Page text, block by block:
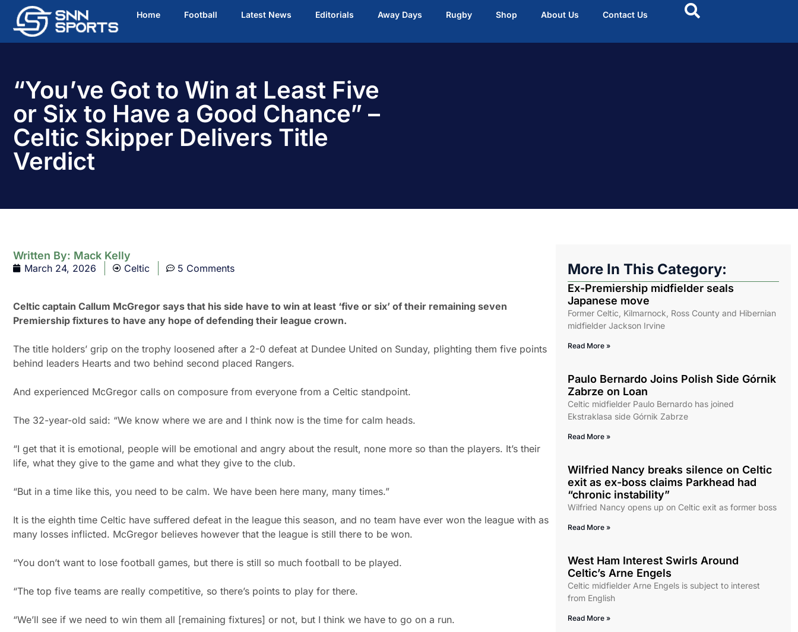
Home Football Latest News Editorials Away Days Rugby Shop About Us Contact Us
“You’ve Got to Win at Least Five
or Six to Have a Good Chance” –
Celtic Skipper Delivers Title
Verdict
Written By: Mack Kelly
March 24, 2026 Celtic 5 Comments
Celtic captain Callum McGregor says that his side have to win at least ‘five or six’ of their remaining seven
Premiership fixtures to have any hope of defending their league crown.
The title holders’ grip on the trophy loosened after a 2-0 defeat at Dundee United on Sunday, plighting them five points
behind leaders Hearts and two behind second placed Rangers.
And experienced McGregor calls on composure from everyone from a Celtic standpoint.
The 32-year-old said: “We know where we are and I think now is the time for calm heads.
“I get that it is emotional, people will be emotional and angry about the result, none more so than the players. It’s their
life, what they give to the game and what they give to the club.
“But in a time like this, you need to be calm. We have been here many, many times.”
It is the eighth time Celtic have suffered defeat in the league this season, and no team have ever won the league with as
many losses inflicted. McGregor believes however that the league is still there to be won.
“You don’t want to lose football games, but there is still so much football to be played.
“The top five teams are really competitive, so there’s points to play for there.
“We’ll see if we need to win them all [remaining fixtures] or not, but I think we have to go on a run.
More In This Category:
Ex-Premiership midfielder seals
Japanese move
Former Celtic, Kilmarnock, Ross County and Hibernian
midfielder Jackson Irvine
Read More »
Paulo Bernardo Joins Polish Side Górnik
Zabrze on Loan
Celtic midfielder Paulo Bernardo has joined
Ekstraklasa side Górnik Zabrze
Read More »
Wilfried Nancy breaks silence on Celtic
exit as ex-boss claims Parkhead had
“chronic instability”
Wilfried Nancy opens up on Celtic exit as former boss
Read More »
West Ham Interest Swirls Around
Celtic’s Arne Engels
Celtic midfielder Arne Engels is subject to interest
from English
Read More »